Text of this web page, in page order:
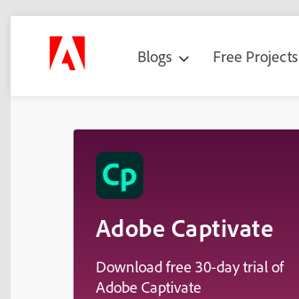
Blogs Free Projects
Adobe Captivate
Download free 30-day trial of
Adobe Captivate